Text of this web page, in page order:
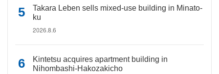
Takara Leben sells mixed-use building in Minato-
ku
2026.8.6
Kintetsu acquires apartment building in
Nihombashi-Hakozakicho